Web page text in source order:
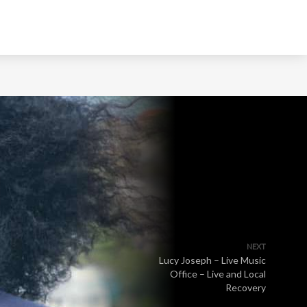
NEXT
Lucy Joseph – Live Music
Office – Live and Local
Recovery